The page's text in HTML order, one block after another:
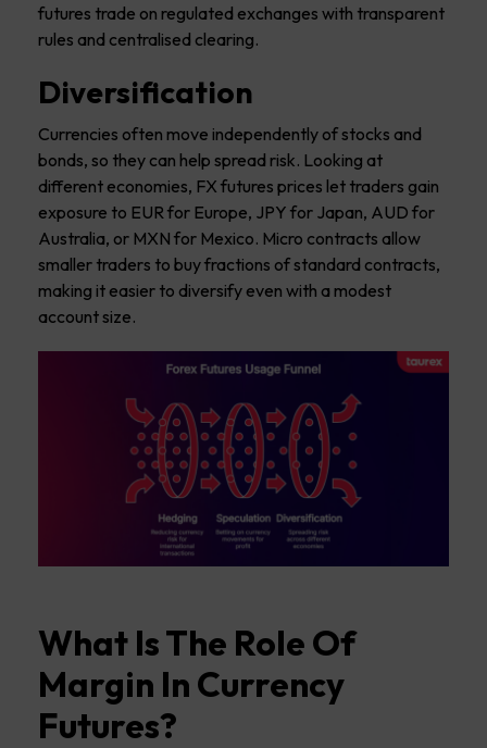
futures trade on regulated exchanges with transparent
rules and centralised clearing.
Diversification
Currencies often move independently of stocks and
bonds, so they can help spread risk. Looking at
different economies, FX futures prices let traders gain
exposure to EUR for Europe, JPY for Japan, AUD for
Australia, or MXN for Mexico. Micro contracts allow
smaller traders to buy fractions of standard contracts,
making it easier to diversify even with a modest
account size.
What Is The Role Of
Margin In Currency
Futures?